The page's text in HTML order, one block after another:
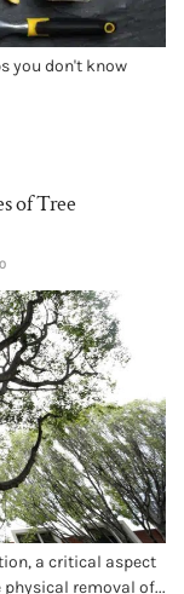
you don't know
of Tree
0
a critical aspect
removal of...